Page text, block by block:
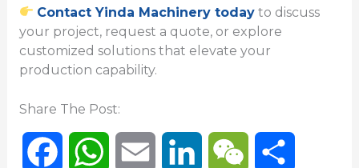
Contact Yinda Machinery todayto discuss
your project, request a quote, or explore
customized solutions that elevate your
production capability.
Share The Post:
W W